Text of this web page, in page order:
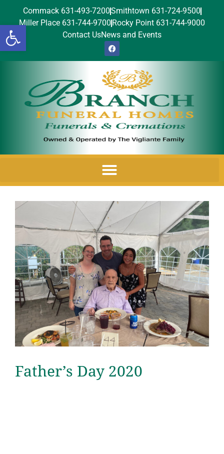
Open toolbar
Commack 631-493-7200Smithtown 631-724-9500
Miller Place 631-744-9700 Rocky Point 631-744-9000
Contact UsNews and Events
Father’s Day 2020